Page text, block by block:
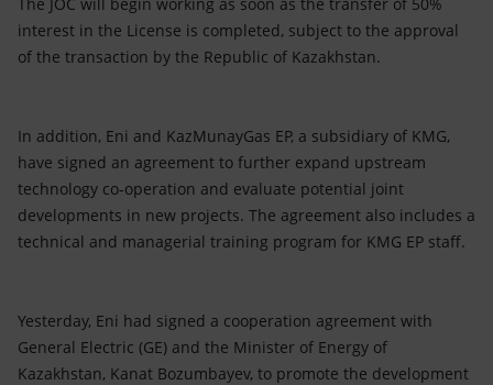
interest in the License is completed, subject to the approval
of the transaction by the Republic of Kazakhstan.
In addition, Eni and KazMunayGas EP, a subsidiary of KMG,
have signed an agreement to further expand upstream
technology co-operation and evaluate potential joint
developments in new projects. The agreement also includes a
technical and managerial training program for KMG EP staff.
Yesterday, Eni had signed a cooperation agreement with
General Electric (GE) and the Minister of Energy of
Kazakhstan, Kanat Bozumbayev, to promote the development